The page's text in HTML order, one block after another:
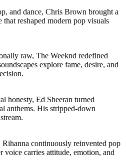
and dance, Chris Brown brought a
reshaped modern pop visuals
raw, The Weeknd redefined
explore fame, desire, and
honesty, Ed Sheeran turned
anthems. His stripped-down
continuously reinvented pop
voice carries attitude, emotion, and